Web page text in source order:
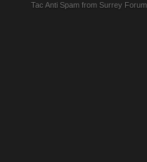
Tac Anti Spam from Surrey Forum